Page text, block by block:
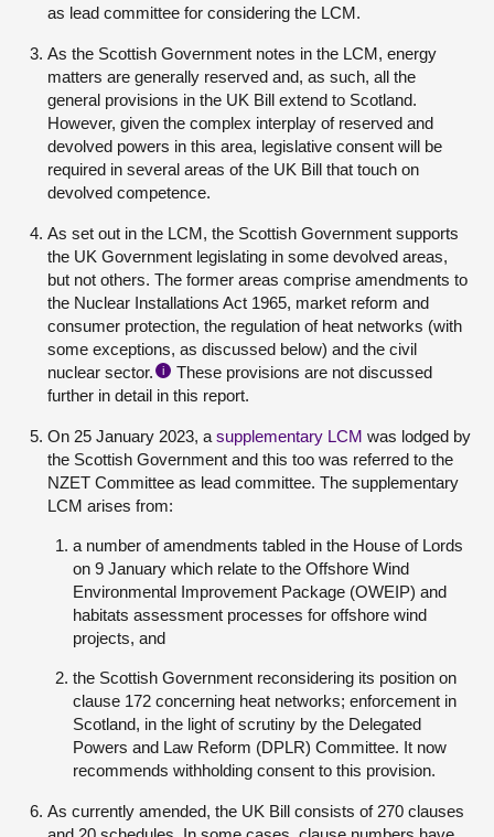
as lead committee for considering the LCM.
As the Scottish Government notes in the LCM, energy
matters are generally reserved and, as such, all the
general provisions in the UK Bill extend to Scotland.
However, given the complex interplay of reserved and
devolved powers in this area, legislative consent will be
required in several areas of the UK Bill that touch on
devolved competence.
As set out in the LCM, the Scottish Government supports
the UK Government legislating in some devolved areas,
but not others. The former areas comprise amendments to
the Nuclear Installations Act 1965, market reform and
consumer protection, the regulation of heat networks (with
some exceptions, as discussed below) and the civil
nuclear sector.
i
These provisions are not discussed
further in detail in this report.
On 25 January 2023, a supplementary LCM was lodged by
the Scottish Government and this too was referred to the
NZET Committee as lead committee. The supplementary
LCM arises from:
a number of amendments tabled in the House of Lords
on 9 January which relate to the Offshore Wind
Environmental Improvement Package (OWEIP) and
habitats assessment processes for offshore wind
projects, and
the Scottish Government reconsidering its position on
clause 172 concerning heat networks; enforcement in
Scotland, in the light of scrutiny by the Delegated
Powers and Law Reform (DPLR) Committee. It now
recommends withholding consent to this provision.
As currently amended, the UK Bill consists of 270 clauses